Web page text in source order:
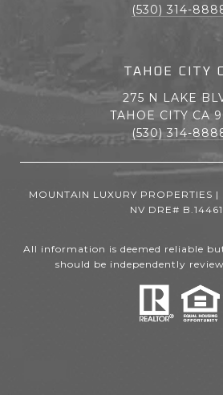
(530) 314-
TAHOE CITY
275 N LAKE
TAHOE CITY CA
(530) 314-
MOUNTAIN LUXURY PROPERTIES
NV DRE#
All information is deemed reliable
should be independently